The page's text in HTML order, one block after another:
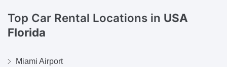
Top Car Rental Locations in USA
Florida
Miami Airport